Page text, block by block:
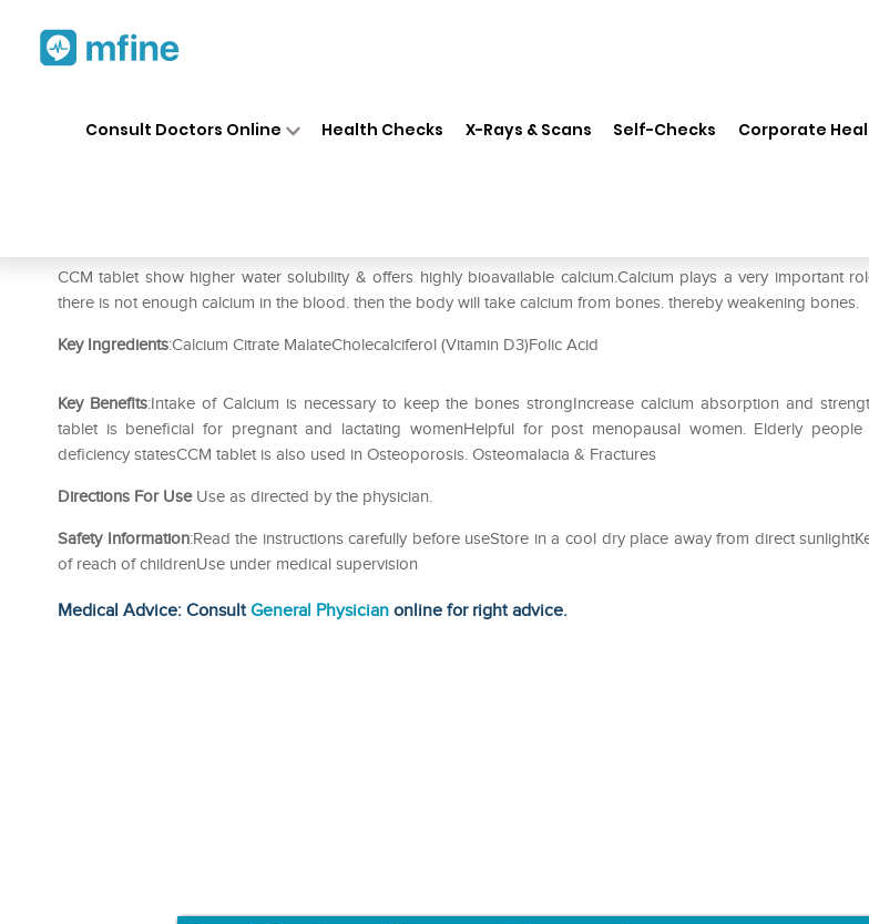
Consult Doctors Online Health Checks X-Rays & Scans Self-Checks Corporate
CCM tablet show higher water solubility & offers highly bioavailable calcium.Calcium plays a very important
there is not enough calcium in the blood. then the body will take calcium from bones. thereby weakening bones.
Key Ingredients:Calcium Citrate MalateCholecalciferol (Vitamin D3)Folic Acid
Key Benefits:Intake of Calcium is necessary to keep the bones strongIncrease calcium absorption and
tablet is beneficial for pregnant and lactating womenHelpful for post menopausal women. Elderly people
deficiency statesCCM tablet is also used in Osteoporosis. Osteomalacia & Fractures
Directions For Use Use as directed by the physician.
Safety Information:Read the instructions carefully before useStore in a cool dry place away from direct
of reach of childrenUse under medical supervision
Medical Advice: ConsultGeneral Physician online for right advice.